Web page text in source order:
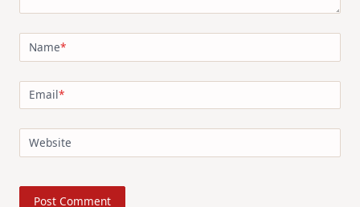
Name*
Email*
Website